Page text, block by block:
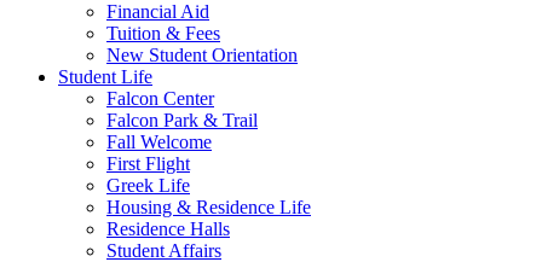
Financial Aid
Tuition & Fees
New Student Orientation
Student Life
Falcon Center
Falcon Park & Trail
Fall Welcome
First Flight
Greek Life
Housing & Residence Life
Residence Halls
Student Affairs